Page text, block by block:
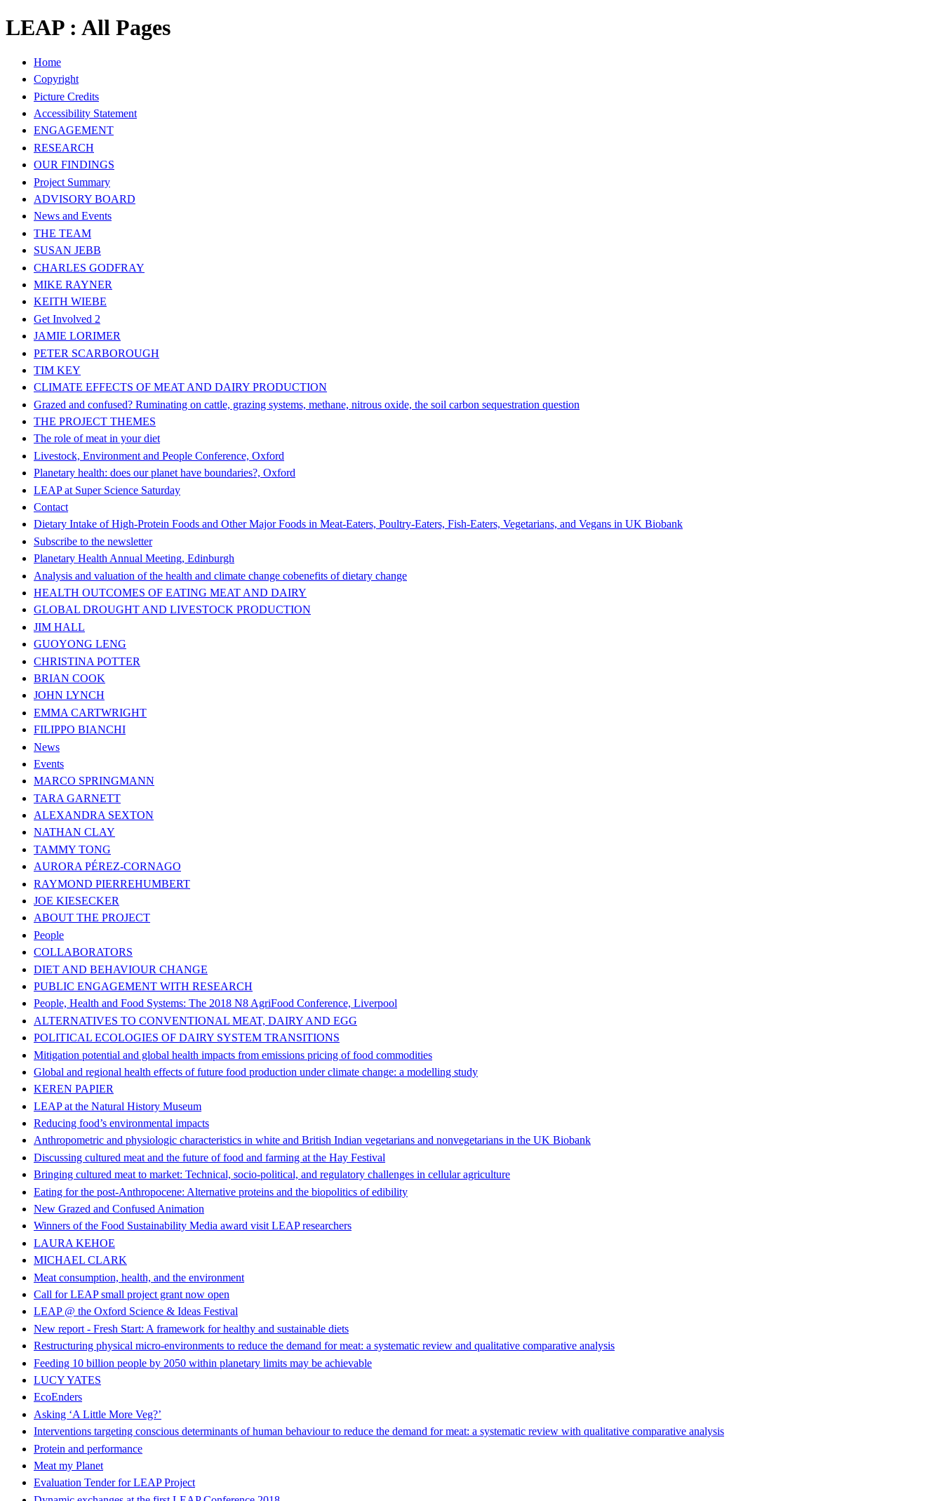
LEAP : All Pages
Home
Copyright
Picture Credits
Accessibility Statement
ENGAGEMENT
RESEARCH
OUR FINDINGS
Project Summary
ADVISORY BOARD
News and Events
THE TEAM
SUSAN JEBB
CHARLES GODFRAY
MIKE RAYNER
KEITH WIEBE
Get Involved 2
JAMIE LORIMER
PETER SCARBOROUGH
TIM KEY
CLIMATE EFFECTS OF MEAT AND DAIRY PRODUCTION
Grazed and confused? Ruminating on cattle, grazing systems, methane, nitrous oxide, the soil carbon sequestration question
THE PROJECT THEMES
The role of meat in your diet
Livestock, Environment and People Conference, Oxford
Planetary health: does our planet have boundaries?, Oxford
LEAP at Super Science Saturday
Contact
Dietary Intake of High-Protein Foods and Other Major Foods in Meat-Eaters, Poultry-Eaters, Fish-Eaters, Vegetarians, and Vegans in UK Biobank
Subscribe to the newsletter
Planetary Health Annual Meeting, Edinburgh
Analysis and valuation of the health and climate change cobenefits of dietary change
HEALTH OUTCOMES OF EATING MEAT AND DAIRY
GLOBAL DROUGHT AND LIVESTOCK PRODUCTION
JIM HALL
GUOYONG LENG
CHRISTINA POTTER
BRIAN COOK
JOHN LYNCH
EMMA CARTWRIGHT
FILIPPO BIANCHI
News
Events
MARCO SPRINGMANN
TARA GARNETT
ALEXANDRA SEXTON
NATHAN CLAY
TAMMY TONG
AURORA PÉREZ-CORNAGO
RAYMOND PIERREHUMBERT
JOE KIESECKER
ABOUT THE PROJECT
People
COLLABORATORS
DIET AND BEHAVIOUR CHANGE
PUBLIC ENGAGEMENT WITH RESEARCH
People, Health and Food Systems: The 2018 N8 AgriFood Conference, Liverpool
ALTERNATIVES TO CONVENTIONAL MEAT, DAIRY AND EGG
POLITICAL ECOLOGIES OF DAIRY SYSTEM TRANSITIONS
Mitigation potential and global health impacts from emissions pricing of food commodities
Global and regional health effects of future food production under climate change: a modelling study
KEREN PAPIER
LEAP at the Natural History Museum
Reducing food’s environmental impacts
Anthropometric and physiologic characteristics in white and British Indian vegetarians and nonvegetarians in the UK Biobank
Discussing cultured meat and the future of food and farming at the Hay Festival
Bringing cultured meat to market: Technical, socio-political, and regulatory challenges in cellular agriculture
Eating for the post‐Anthropocene: Alternative proteins and the biopolitics of edibility
New Grazed and Confused Animation
Winners of the Food Sustainability Media award visit LEAP researchers
LAURA KEHOE
MICHAEL CLARK
Meat consumption, health, and the environment
Call for LEAP small project grant now open
LEAP @ the Oxford Science & Ideas Festival
New report - Fresh Start: A framework for healthy and sustainable diets
Restructuring physical micro-environments to reduce the demand for meat: a systematic review and qualitative comparative analysis
Feeding 10 billion people by 2050 within planetary limits may be achievable
LUCY YATES
EcoEnders
Asking ‘A Little More Veg?’
Interventions targeting conscious determinants of human behaviour to reduce the demand for meat: a systematic review with qualitative comparative analysis
Protein and performance
Meat my Planet
Evaluation Tender for LEAP Project